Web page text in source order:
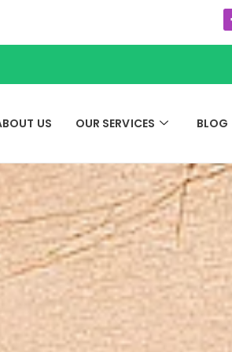
US OUR SERVICES BLOG